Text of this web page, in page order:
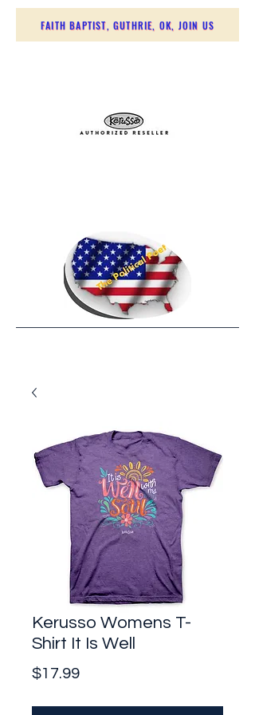
FAITH BAPTIST, GUTHRIE, OK, JOIN US
Kerusso Womens T-
Shirt It Is Well
$17.99Price